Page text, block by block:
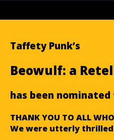
Taffety Punk’s
Beowulf: a
has been
THANK YOU TO ALL
We were utterly